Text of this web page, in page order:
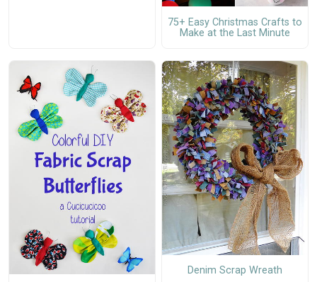
75+ Easy Christmas Crafts to
Make at the Last Minute
Denim Scrap Wreath